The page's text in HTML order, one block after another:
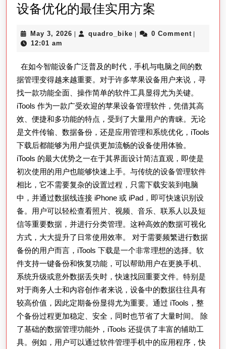
设备优化的最佳实用方案
载
整
指
南：
高
效
管
理
iPhone
与
iPad
数
据
传
输、
备
份
及
设
备
May 3, 2026 May
| quadro_bike quadro_bike
| 0 Comment |
12:01 am
在如今智能设备广泛普及的时代，手机与电脑之间的数
据管理变得越来越重要。对于许多苹果设备用户来说，寻
找一款功能全面、操作简单的软件工具显得尤为关键。
iTools 作为一款广受欢迎的苹果设备管理软件，凭借其高
效、便捷和多功能的特点，受到了大量用户的青睐。无论
是文件传输、数据备份，还是应用管理和系统优化，iTools
下载后都能够为用户提供更加流畅的设备使用体验。
iTools 的最大优势之一在于其界面设计简洁直观，即使是
初次使用的用户也能够快速上手。与传统的设备管理软件
相比，它不需要复杂的设置过程，只需下载安装到电脑
中，并通过数据线连接 iPhone 或 iPad，即可快速识别设
备。用户可以轻松查看照片、视频、音乐、联系人以及短
信等重要数据，并进行分类管理。这种高效的数据可视化
方式，大大提升了日常使用效率。 对于需要频繁进行数据
备份的用户而言，iTools 下载是一个非常理想的选择。软
件支持一键备份和恢复功能，可以帮助用户在更换手机、
系统升级或意外数据丢失时，快速找回重要文件。特别是
对于商务人士和内容创作者来说，设备中的数据往往具有
较高价值，因此定期备份显得尤为重要。通过 iTools，整
个备份过程更加稳定、安全，同时也节省了大量时间。 除
了基础的数据管理功能外，iTools 还提供了丰富的辅助工
具。例如，用户可以通过软件管理手机中的应用程序，快